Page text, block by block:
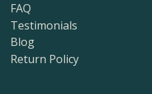
FAQ
Testimonials
Blog
Return Policy